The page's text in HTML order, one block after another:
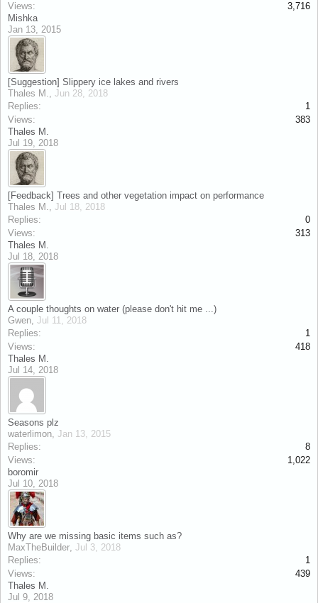
Views:
3,716
Mishka
Jan 13, 2015
[Suggestion] Slippery ice lakes and rivers
Thales M., Jun 28, 2018
Replies:
1
Views:
383
Thales M.
Jul 19, 2018
[Feedback] Trees and other vegetation impact on performance
Thales M., Jul 18, 2018
Replies:
0
Views:
313
Thales M.
Jul 18, 2018
A couple thoughts on water (please don't hit me ...)
Gwen, Jul 11, 2018
Replies:
1
Views:
418
Thales M.
Jul 14, 2018
Seasons plz
waterlimon, Jan 13, 2015
Replies:
8
Views:
1,022
boromir
Jul 10, 2018
Why are we missing basic items such as?
MaxTheBuilder, Jul 3, 2018
Replies:
1
Views:
439
Thales M.
Jul 9, 2018